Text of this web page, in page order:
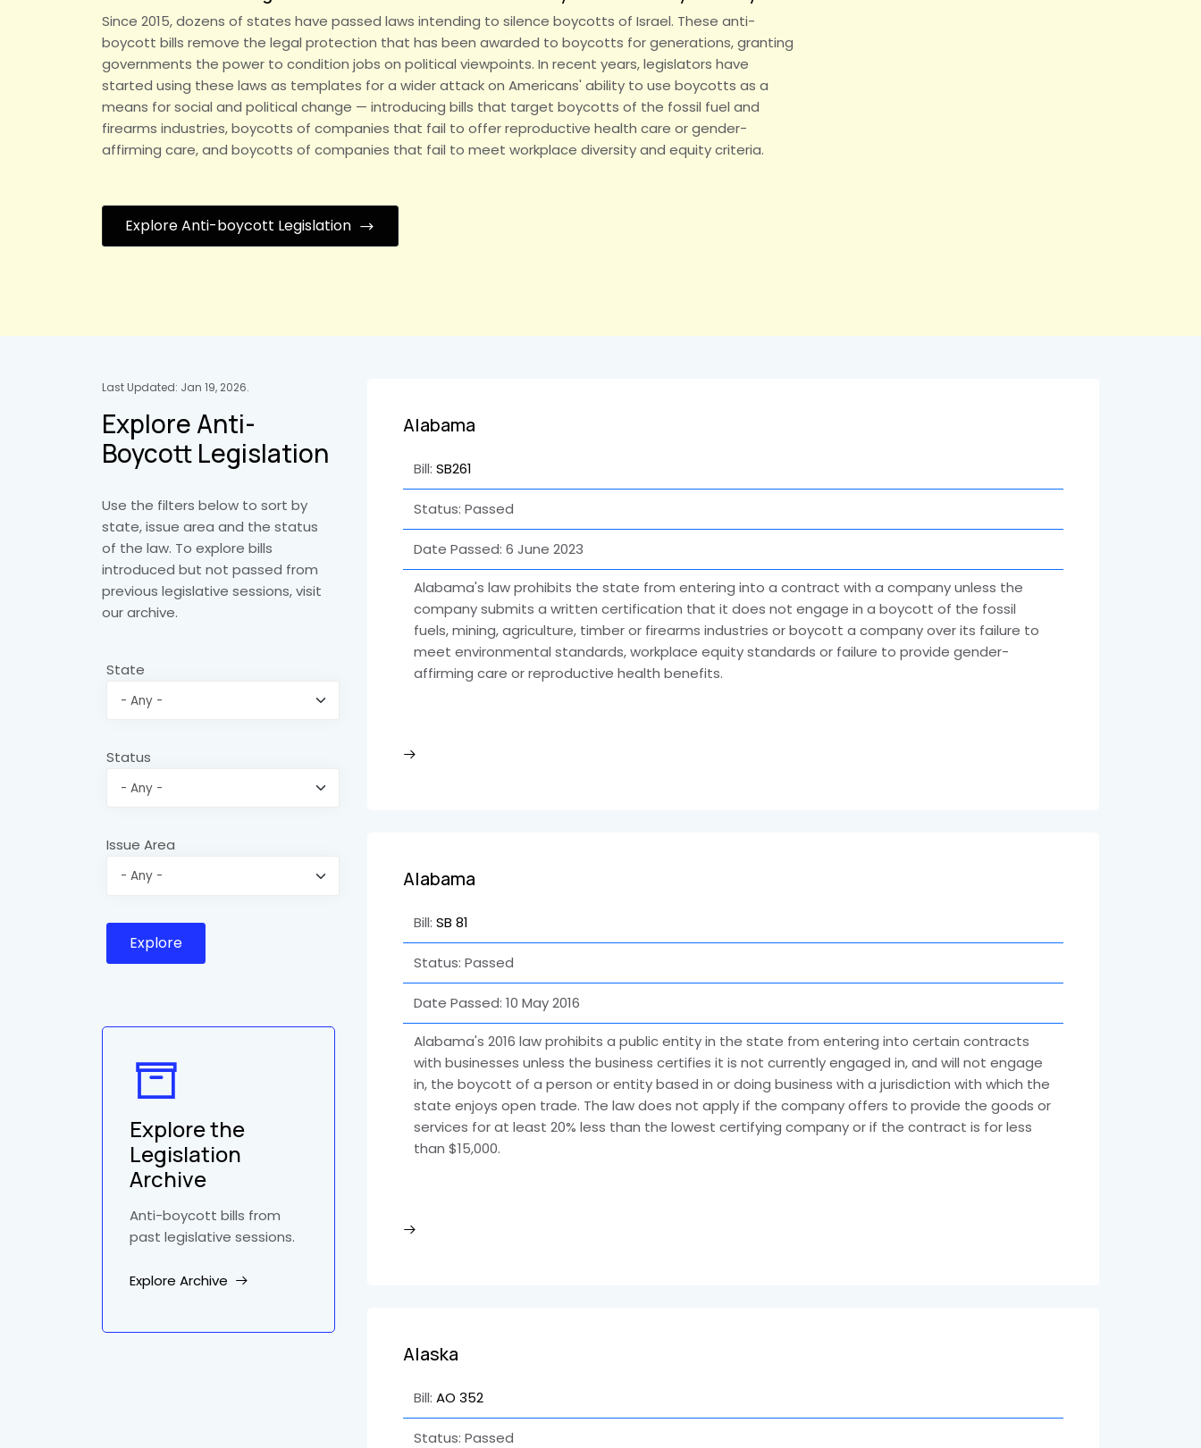
Since 2015, dozens of states have passed laws intending to silence boycotts of Israel. These anti-
boycott bills remove the legal protection that has been awarded to boycotts for generations, granting
governments the power to condition jobs on political viewpoints. In recent years, legislators have
started using these laws as templates for a wider attack on Americans' ability to use boycotts as a
means for social and political change — introducing bills that target boycotts of the fossil fuel and
firearms industries, boycotts of companies that fail to offer reproductive health care or gender-
affirming care, and boycotts of companies that fail to meet workplace diversity and equity criteria.
Explore Anti-boycott Legislation
Last Updated: Jan 19, 2026.
Explore Anti-
Boycott Legislation
Use the filters below to sort by
state, issue area and the status
of the law. To explore bills
introduced but not passed from
previous legislative sessions, visit
our archive.
State
Status
Issue Area
Explore the
Legislation
Archive
Anti-boycott bills from
past legislative sessions.
Explore Archive
Alabama
Bill: SB261
Status: Passed
Date Passed: 6 June 2023
Alabama's law prohibits the state from entering into a contract with a company unless the
company submits a written certification that it does not engage in a boycott of the fossil
fuels, mining, agriculture, timber or firearms industries or boycott a company over its failure to
meet environmental standards, workplace equity standards or failure to provide gender-
affirming care or reproductive health benefits.
Alabama
Bill: SB 81
Status: Passed
Date Passed: 10 May 2016
Alabama's 2016 law prohibits a public entity in the state from entering into certain contracts
with businesses unless the business certifies it is not currently engaged in, and will not engage
in, the boycott of a person or entity based in or doing business with a jurisdiction with which the
state enjoys open trade. The law does not apply if the company offers to provide the goods or
services for at least 20% less than the lowest certifying company or if the contract is for less
than $15,000.
Alaska
Bill: AO 352
Status: Passed